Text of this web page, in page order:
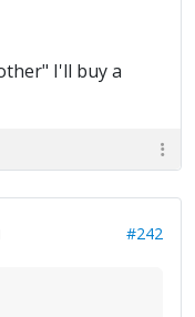
I'll buy a
#242